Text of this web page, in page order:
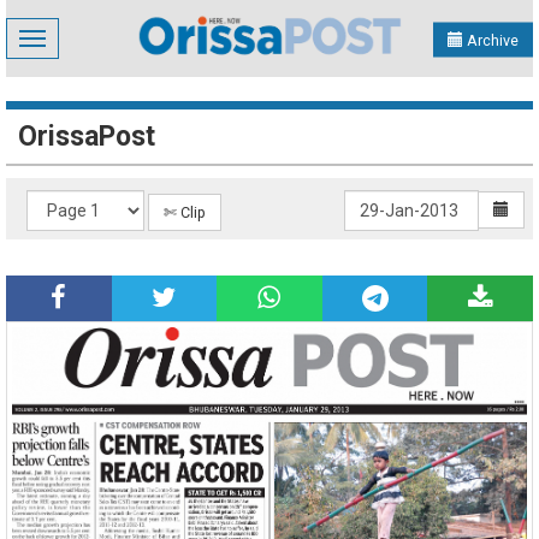
Toggle
navigation
Archive
OrissaPost
✄ Clip